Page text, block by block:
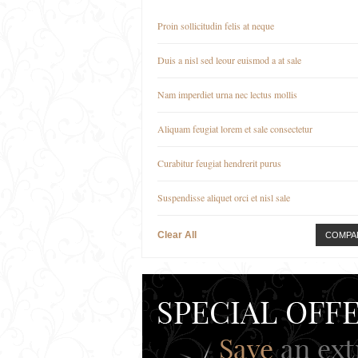
Proin sollicitudin felis at neque
Duis a nisl sed leour euismod a at sale
Nam imperdiet urna nec lectus mollis
Aliquam feugiat lorem et sale consectetur
Curabitur feugiat hendrerit purus
Suspendisse aliquet orci et nisl sale
Clear All